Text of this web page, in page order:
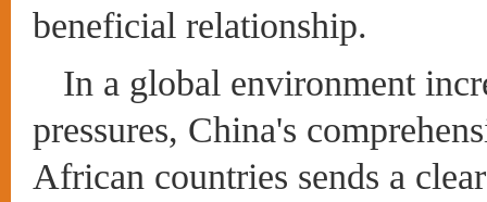
beneficial relationship.
In a global environment
pressures, China's
African countries sends a